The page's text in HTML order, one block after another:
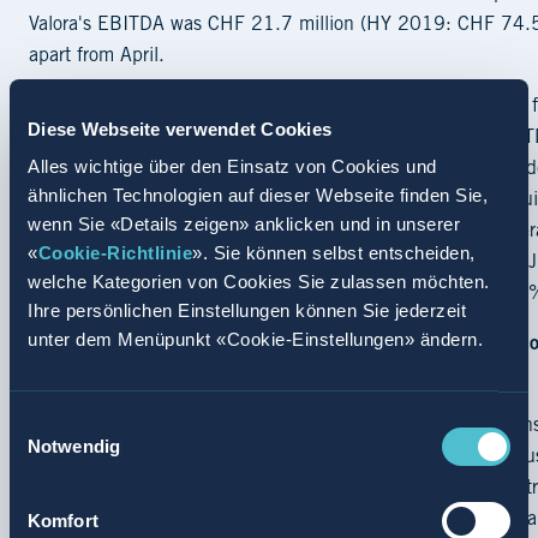
Diese Webseite verwendet Cookies
Alles wichtige über den Einsatz von Cookies und
ähnlichen Technologien auf dieser Webseite finden Sie,
wenn Sie «Details zeigen» anklicken und in unserer
«Cookie-Richtlinie». Sie können selbst entscheiden,
welche Kategorien von Cookies Sie zulassen möchten.
Ihre persönlichen Einstellungen können Sie jederzeit
unter dem Menüpunkt «Cookie-Einstellungen» ändern.
Notwendig
Komfort
Valora's EBITDA was CHF 21.7 million (HY 2019: CHF
apart from April.
In this challenging environment the Group earned a
15.7 million) in the first half of 2020. The decrease in
extraordinarily strict net working capital management – e.g.
prioritisation and delay of certain investments. Cash and
compared to CHF 122.7 million at year-end 2019. The
end 2019). The equity ratio before lease liabilities as at
including lease liabilities, the equity ratio amounted to
Continuous investments with attractiveness of out-of-home
“Even during the COVID-19 lockdown, Valora was able to
providing basic supplies for the population and to cater to
Valora Group. “Looking ahead, we are convinced that the
outlook for the foodvenience market remain high.” Valora is